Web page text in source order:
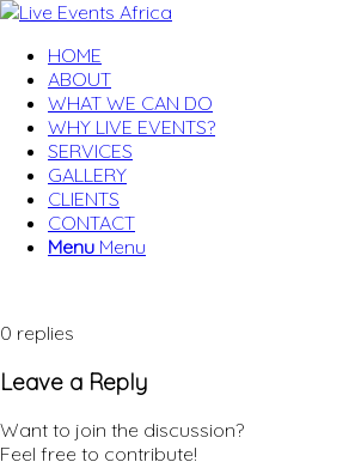
HOME
ABOUT
WHAT WE CAN DO
WHY LIVE EVENTS?
SERVICES
GALLERY
CLIENTS
CONTACT
Menu Menu
0 replies
Leave a Reply
Want to join the discussion?
Feel free to contribute!